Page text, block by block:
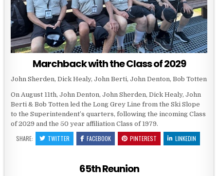
Marchback with the Class of 2029
John Sherden, Dick Healy, John Berti, John Denton, Bob Totten
On August 11th, John Denton, John Sherden, Dick Healy, John
Berti & Bob Totten led the Long Grey Line from the Ski Slope
to the Superintendent’s quarters, following the incoming Class
of 2029 and the 50 year affiliation Class of 1979.
SHARE: TWITTER FACEBOOK PINTEREST LINKEDIN
65th Reunion